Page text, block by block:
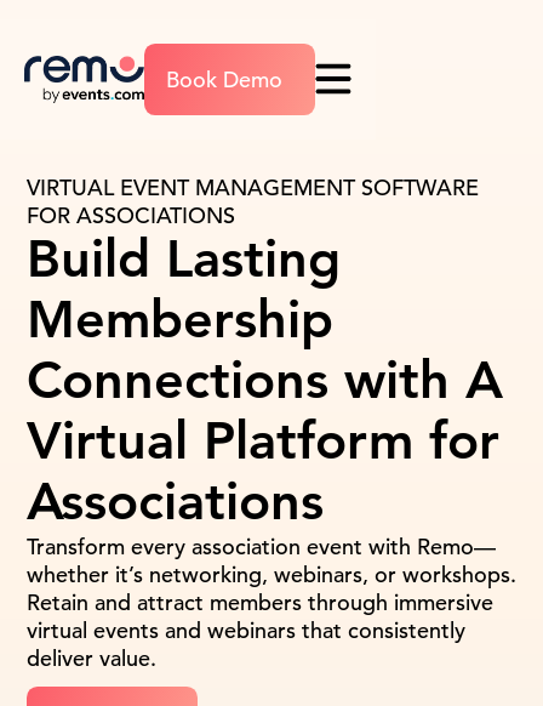
Book Demo
VIRTUAL EVENT MANAGEMENT SOFTWARE
FOR ASSOCIATIONS
Build Lasting
Membership
Connections with A
Virtual Platform for
Associations
Transform every association event with Remo—
whether it’s networking, webinars, or workshops.
Retain and attract members through immersive
virtual events and webinars that consistently
deliver value.